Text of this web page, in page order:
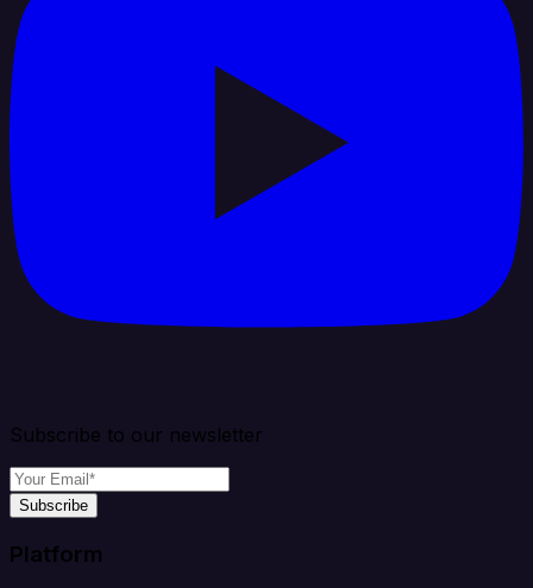
Subscribe to our newsletter
Subscribe
Platform